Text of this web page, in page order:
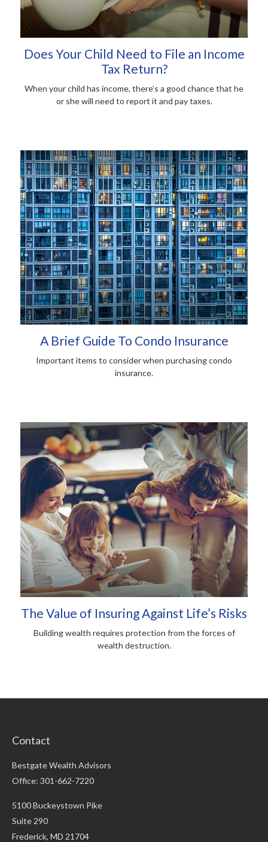
Does Your Child Need to File an Income
Tax Return?
When your child has income, there’s a good chance that he
or she will need to report it and pay taxes.
A Brief Guide To Condo Insurance
Important items to consider when purchasing condo
insurance.
The Value of Insuring Against Life’s Risks
Building wealth requires protection from the forces of
wealth destruction.
Contact
Bestgate Wealth Advisors
Office: 301-662-7220
5100 Buckeystown Pike
Suite 290
Frederick, MD 21704